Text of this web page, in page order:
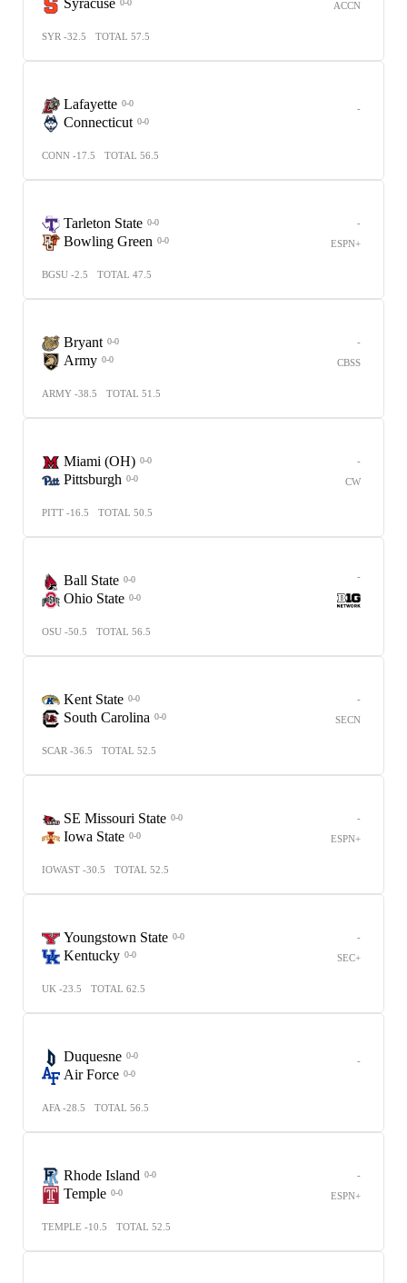
Syracuse 0-0
ACCN
SYR -32.5 TOTAL 57.5
Lafayette 0-0
Connecticut 0-0
-
CONN -17.5 TOTAL 56.5
Tarleton State 0-0
Bowling Green 0-0
-
ESPN+
BGSU -2.5 TOTAL 47.5
Bryant 0-0
Army 0-0
-
CBSS
ARMY -38.5 TOTAL 51.5
Miami (OH) 0-0
Pittsburgh 0-0
-
CW
PITT -16.5 TOTAL 50.5
Ball State 0-0
Ohio State 0-0
-
OSU -50.5 TOTAL 56.5
Kent State 0-0
South Carolina 0-0
-
SECN
SCAR -36.5 TOTAL 52.5
SE Missouri State 0-0
Iowa State 0-0
-
ESPN+
IOWAST -30.5 TOTAL 52.5
Youngstown State 0-0
Kentucky 0-0
-
SEC+
UK -23.5 TOTAL 62.5
Duquesne 0-0
Air Force 0-0
-
AFA -28.5 TOTAL 56.5
Rhode Island 0-0
Temple 0-0
-
ESPN+
TEMPLE -10.5 TOTAL 52.5